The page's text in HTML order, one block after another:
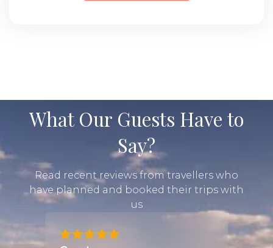
What Our Guests Have to
Say?
Read recent reviews from travellers who
have planned and booked their trips with
us